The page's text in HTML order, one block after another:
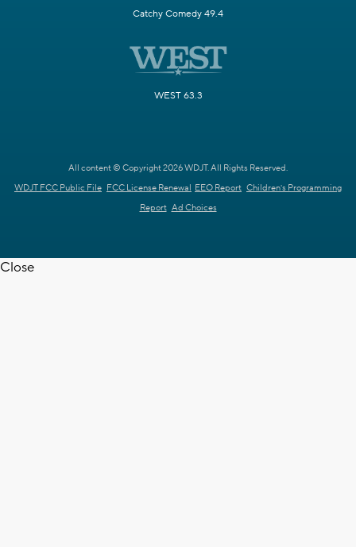
Catchy Comedy 49.4
WEST 63.3
All content © Copyright 2026 WDJT. All Rights Reserved.
WDJT FCC Public File FCC License Renewal EEO Report Children's Programming
Report Ad Choices
Close